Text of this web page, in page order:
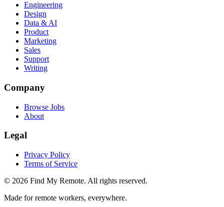
Engineering
Design
Data & AI
Product
Marketing
Sales
Support
Writing
Company
Browse Jobs
About
Legal
Privacy Policy
Terms of Service
© 2026 Find My Remote. All rights reserved.
Made for remote workers, everywhere.